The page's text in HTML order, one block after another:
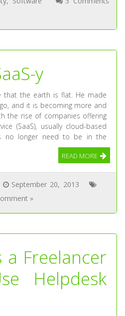
y
that the earth is flat. He made
and it is becoming more and
the rise of companies offering
(SaaS), usually cloud-based
no longer need to be in the
READ MORE
September 20, 2013
»
a Freelancer
Helpdesk